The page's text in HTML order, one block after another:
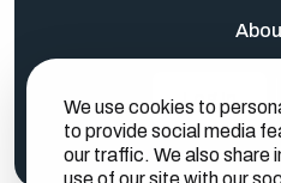
Log In
We use cookies to
to provide social media
our traffic. We also share
use of our site with our